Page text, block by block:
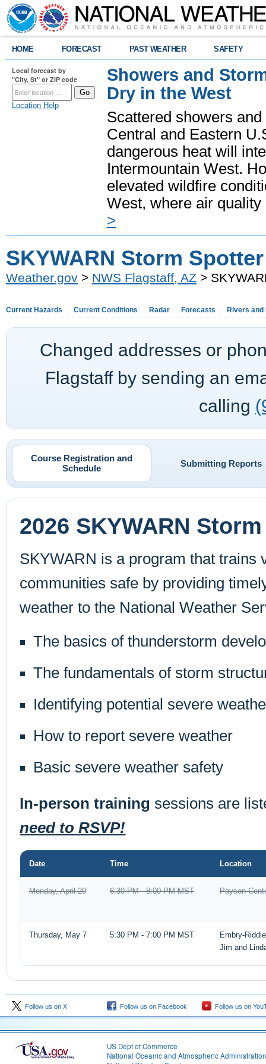
HOME FORECAST PAST WEATHER SAFETY
Local forecast by
"City, St" or ZIP code
Location Help
Showers and
Dry in the West
Scattered showers
Central and Eastern
dangerous heat will
Intermountain West.
elevated wildfire
West, where air
>
SKYWARN Storm
Weather.gov > NWS Flagstaff, AZ >
Current Hazards Current Conditions Radar Forecasts Rivers and
Changed addresses or
Flagstaffby sending an
calling
Course Registration and
Schedule
Submitting Reports
2026 SKYWARN
SKYWARN is a program that trains
communities safe by providing
weather to the National Weather
The basics of thunderstorm
The fundamentals of storm
Identifying potential severe
How to report severe weather
Basic severe weather safety
In-person training sessions are
need to RSVP!
Date Time Location
Monday, April 20 6:30 PM - 8:00 PM MST Payson
Thursday, May 7 5:30 PM - 7:00 PM MST
Embry-
Jim and
Follow us on X Follow us on Facebook Follow us on
US Dept of Commerce
National Oceanic and Atmospheric Administration